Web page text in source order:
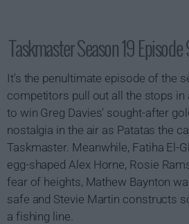
Taskmaster Season 19
It's the penultimate episode of the
competitors pull out all the stops in
to win Greg Davies' sought-after
nostalgia in the air as Patatas the
Taskmaster. Meanwhile, Fatiha El-
egg-shaped Alex Horne, Rosie
fear of heights, Mathew Baynton
safe and Stevie Martin constructs
a fishing line.